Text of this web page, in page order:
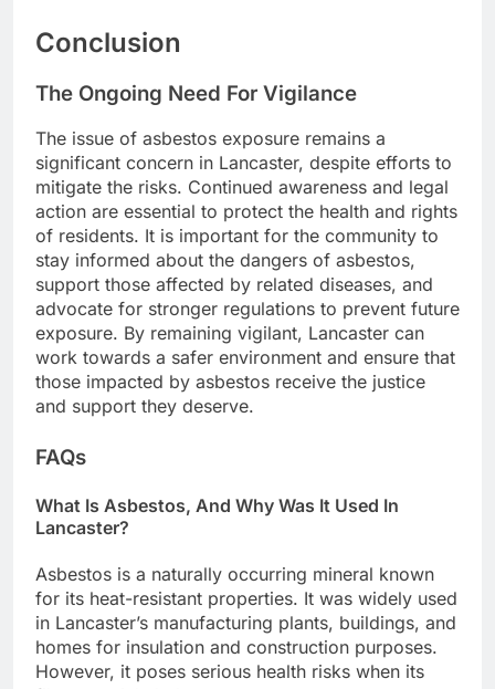
Conclusion
The Ongoing Need For Vigilance
The issue of asbestos exposure remains a
significant concern in Lancaster, despite efforts to
mitigate the risks. Continued awareness and legal
action are essential to protect the health and rights
of residents. It is important for the community to
stay informed about the dangers of asbestos,
support those affected by related diseases, and
advocate for stronger regulations to prevent future
exposure. By remaining vigilant, Lancaster can
work towards a safer environment and ensure that
those impacted by asbestos receive the justice
and support they deserve.
FAQs
What Is Asbestos, And Why Was It Used In
Lancaster?
Asbestos is a naturally occurring mineral known
for its heat-resistant properties. It was widely used
in Lancaster’s manufacturing plants, buildings, and
homes for insulation and construction purposes.
However, it poses serious health risks when its